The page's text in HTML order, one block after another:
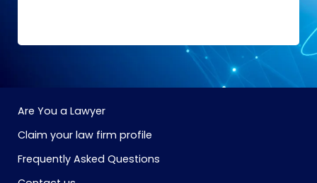
Are You a Lawyer
Claim your law firm profile
Frequently Asked Questions